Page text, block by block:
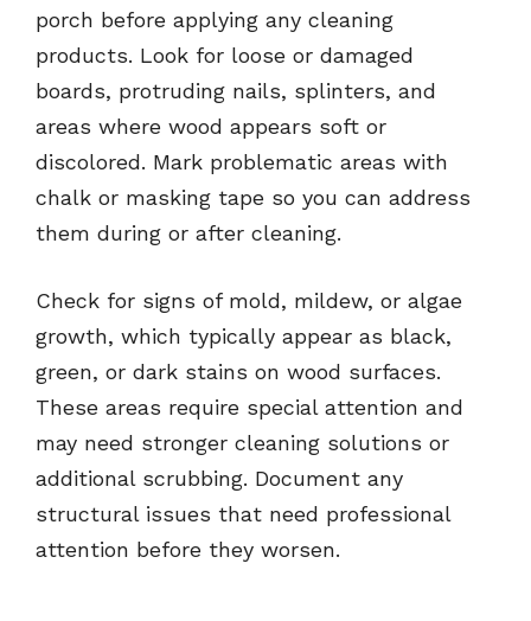
porch before applying any cleaning
products. Look for loose or damaged
boards, protruding nails, splinters, and
areas where wood appears soft or
discolored. Mark problematic areas with
chalk or masking tape so you can address
them during or after cleaning.
Check for signs of mold, mildew, or algae
growth, which typically appear as black,
green, or dark stains on wood surfaces.
These areas require special attention and
may need stronger cleaning solutions or
additional scrubbing. Document any
structural issues that need professional
attention before they worsen.